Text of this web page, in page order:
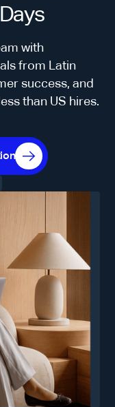
with
from Latin
success, and
than US hires.